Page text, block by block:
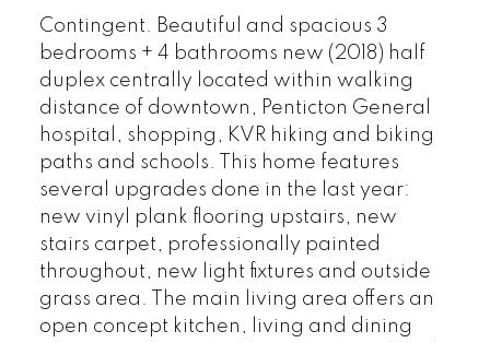
Contingent. Beautiful and spacious 3
bedrooms + 4 bathrooms new (2018) half
duplex centrally located within walking
distance of downtown, Penticton General
hospital, shopping, KVR hiking and biking
paths and schools. This home features
several upgrades done in the last year:
new vinyl plank flooring upstairs, new
stairs carpet, professionally painted
throughout, new light fixtures and outside
grass area. The main living area offers an
open concept kitchen, living and dining